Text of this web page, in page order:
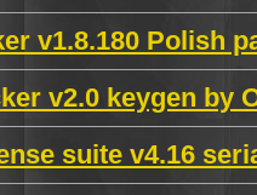
v1.8.180 Polish
v2.0 keygen by
suite v4.16